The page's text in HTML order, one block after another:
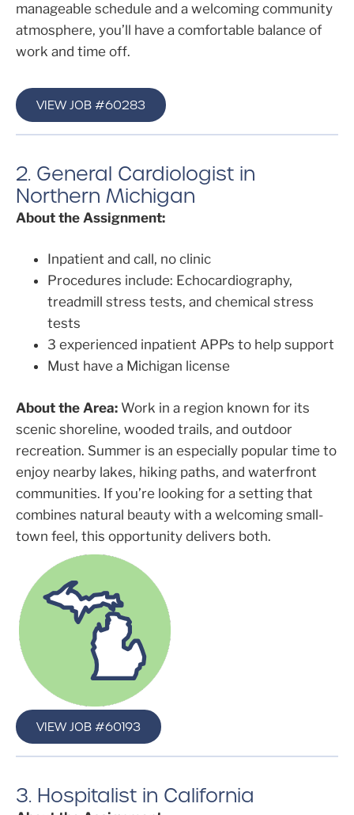
manageable schedule and a welcoming community
atmosphere, you’ll have a comfortable balance of
work and time off.
VIEW JOB #60283
2. General Cardiologist in
Northern Michigan
About the Assignment:
Inpatient and call, no clinic
Procedures include: Echocardiography,
treadmill stress tests, and chemical stress
tests
3 experienced inpatient APPs to help support
Must have a Michigan license
About the Area: Work in a region known for its
scenic shoreline, wooded trails, and outdoor
recreation. Summer is an especially popular time to
enjoy nearby lakes, hiking paths, and waterfront
communities. If you’re looking for a setting that
combines natural beauty with a welcoming small-
town feel, this opportunity delivers both.
VIEW JOB #60193
3. Hospitalist in California